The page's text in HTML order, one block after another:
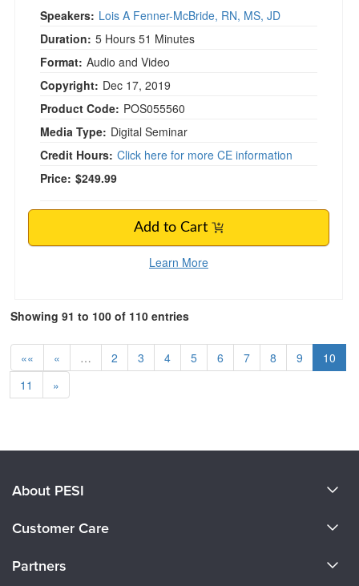
Speakers: Lois A Fenner-McBride, RN, MS, JD
Duration: 5 Hours 51 Minutes
Format: Audio and Video
Copyright: Dec 17, 2019
Product Code: POS055560
Media Type: Digital Seminar
Credit Hours: Click here for more CE information
Price: $249.99
Add to Cart
Learn More
Showing 91 to 100 of 110 entries
«« « … 2 3 4 5 6 7 8 9
10
11
»
About PESI
Careers
Customer Care
Partners